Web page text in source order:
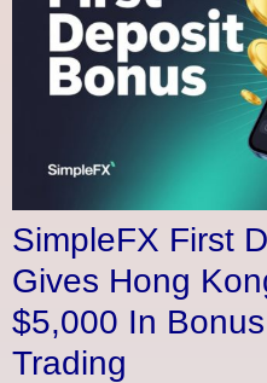
SimpleFX First
Gives Hong
$5,000 In
Trading